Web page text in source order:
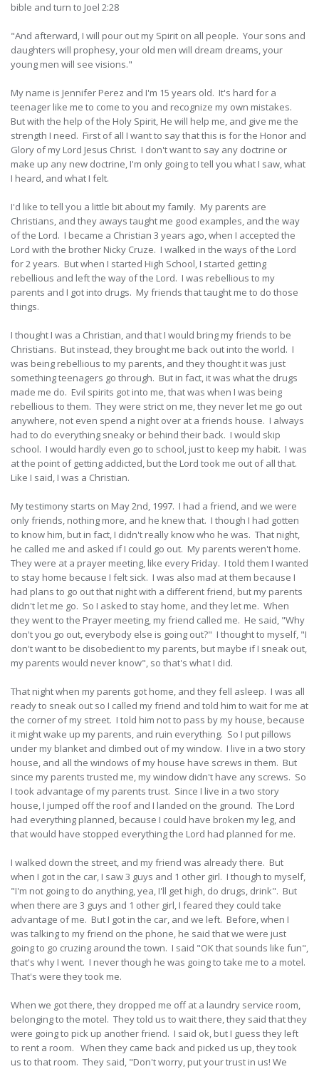
bible and turn to Joel 2:28
"And afterward, I will pour out my Spirit on all people. Your sons and
daughters will prophesy, your old men will dream dreams, your
young men will see visions."
My name is Jennifer Perez and I'm 15 years old. It's hard for a
teenager like me to come to you and recognize my own mistakes.
But with the help of the Holy Spirit, He will help me, and give me the
strength I need. First of all I want to say that this is for the Honor and
Glory of my Lord Jesus Christ. I don't want to say any doctrine or
make up any new doctrine, I'm only going to tell you what I saw, what
I heard, and what I felt.
I'd like to tell you a little bit about my family. My parents are
Christians, and they aways taught me good examples, and the way
of the Lord. I became a Christian 3 years ago, when I accepted the
Lord with the brother Nicky Cruze. I walked in the ways of the Lord
for 2 years. But when I started High School, I started getting
rebellious and left the way of the Lord. I was rebellious to my
parents and I got into drugs. My friends that taught me to do those
things.
I thought I was a Christian, and that I would bring my friends to be
Christians. But instead, they brought me back out into the world. I
was being rebellious to my parents, and they thought it was just
something teenagers go through. But in fact, it was what the drugs
made me do. Evil spirits got into me, that was when I was being
rebellious to them. They were strict on me, they never let me go out
anywhere, not even spend a night over at a friends house. I always
had to do everything sneaky or behind their back. I would skip
school. I would hardly even go to school, just to keep my habit. I was
at the point of getting addicted, but the Lord took me out of all that.
Like I said, I was a Christian.
My testimony starts on May 2nd, 1997. I had a friend, and we were
only friends, nothing more, and he knew that. I though I had gotten
to know him, but in fact, I didn't really know who he was. That night,
he called me and asked if I could go out. My parents weren't home.
They were at a prayer meeting, like every Friday. I told them I wanted
to stay home because I felt sick. I was also mad at them because I
had plans to go out that night with a different friend, but my parents
didn't let me go. So I asked to stay home, and they let me. When
they went to the Prayer meeting, my friend called me. He said, "Why
don't you go out, everybody else is going out?" I thought to myself, "I
don't want to be disobedient to my parents, but maybe if I sneak out,
my parents would never know", so that's what I did.
That night when my parents got home, and they fell asleep. I was all
ready to sneak out so I called my friend and told him to wait for me at
the corner of my street. I told him not to pass by my house, because
it might wake up my parents, and ruin everything. So I put pillows
under my blanket and climbed out of my window. I live in a two story
house, and all the windows of my house have screws in them. But
since my parents trusted me, my window didn't have any screws. So
I took advantage of my parents trust. Since I live in a two story
house, I jumped off the roof and I landed on the ground. The Lord
had everything planned, because I could have broken my leg, and
that would have stopped everything the Lord had planned for me.
I walked down the street, and my friend was already there. But
when I got in the car, I saw 3 guys and 1 other girl. I though to myself,
"I'm not going to do anything, yea, I'll get high, do drugs, drink". But
when there are 3 guys and 1 other girl, I feared they could take
advantage of me. But I got in the car, and we left. Before, when I
was talking to my friend on the phone, he said that we were just
going to go cruzing around the town. I said "OK that sounds like fun",
that's why I went. I never though he was going to take me to a motel.
That's were they took me.
When we got there, they dropped me off at a laundry service room,
belonging to the motel. They told us to wait there, they said that they
were going to pick up another friend. I said ok, but I guess they left
to rent a room. When they came back and picked us up, they took
us to that room. They said, "Don't worry, put your trust in us! We